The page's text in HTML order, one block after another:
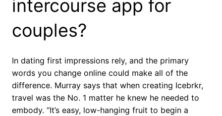
intercourse app for
couples?
In dating first impressions rely, and the primary
words you change online could make all of the
difference. Murray says that when creating Icebrkr,
travel was the No. 1 matter he knew he needed to
embody. “It’s easy, low-hanging fruit to begin a